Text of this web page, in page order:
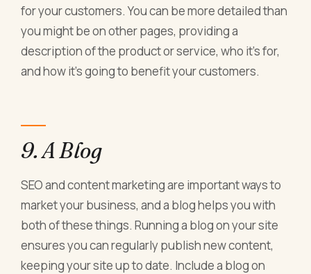
for your customers. You can be more detailed than
you might be on other pages, providing a
description of the product or service, who it's for,
and how it's going to benefit your customers.
9. A Blog
SEO and content marketing are important ways to
market your business, and a blog helps you with
both of these things. Running a blog on your site
ensures you can regularly publish new content,
keeping your site up to date. Include a blog on